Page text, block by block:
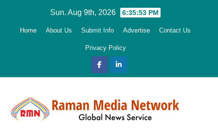
Sun. Aug 9th, 2026 6:35:55 PM
Home About Us Submit Info Advertise Contact Us
Privacy Policy